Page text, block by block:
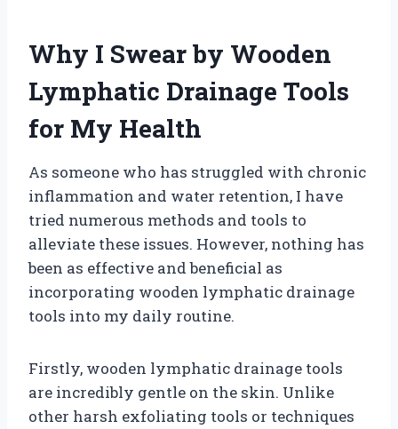
Why I Swear by Wooden
Lymphatic Drainage Tools
for My Health
As someone who has struggled with chronic
inflammation and water retention, I have
tried numerous methods and tools to
alleviate these issues. However, nothing has
been as effective and beneficial as
incorporating wooden lymphatic drainage
tools into my daily routine.
Firstly, wooden lymphatic drainage tools
are incredibly gentle on the skin. Unlike
other harsh exfoliating tools or techniques